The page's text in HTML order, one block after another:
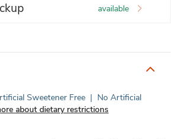
available
Sweetener Free | No Artificial
about dietary restrictions